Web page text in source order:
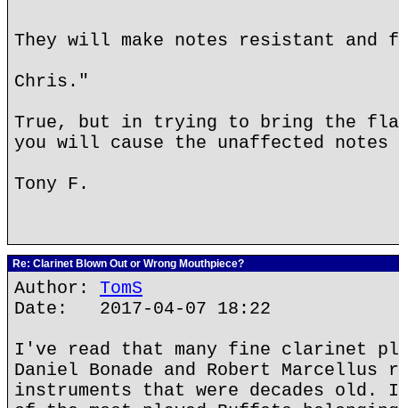
They will make notes resistant
Chris."
True, but in trying to bring the
you will cause the unaffected notes
Tony F.
Re: Clarinet Blown Out or Wrong Mouthpiece?
Author: TomS
Date: 2017-04-07 18:22
I've read that many fine clarinet
Daniel Bonade and Robert Marcellus
instruments that were decades old.